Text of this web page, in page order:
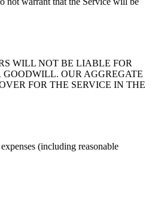
WILL NOT BE LIABLE FOR
OUR AGGREGATE
FOR THE SERVICE IN THE
(including reasonable